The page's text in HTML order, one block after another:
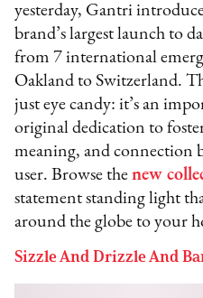
yesterday, Gantri
brand’s largest launch to
from 7 international
Oakland to Switzerland.
just eye candy: it’s an
original dedication to
meaning, and connection
user. Browse thenew
statement standing light
around the globe to your
Sizzle And Drizzle And